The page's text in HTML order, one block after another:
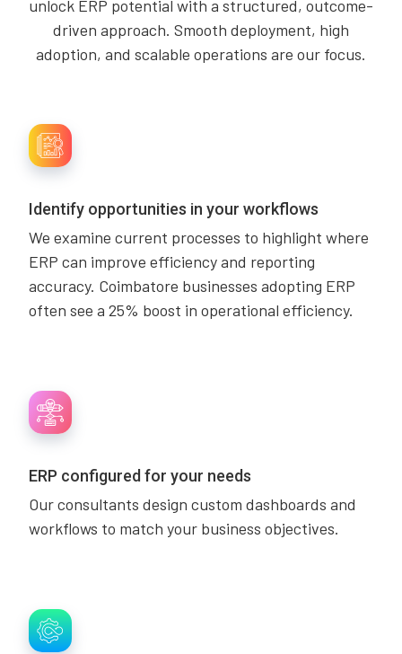
unlock ERP potential with a structured, outcome-
driven approach. Smooth deployment, high
adoption, and scalable operations are our focus.
Identify opportunities in your workflows
We examine current processes to highlight where
ERP can improve efficiency and reporting
accuracy. Coimbatore businesses adopting ERP
often see a 25% boost in operational efficiency.
ERP configured for your needs
Our consultants design custom dashboards and
workflows to match your business objectives.